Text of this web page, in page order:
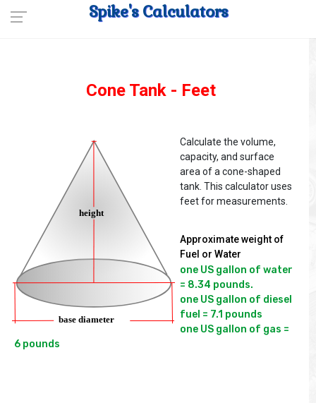
Spike's Calculators
Cone Tank - Feet
Calculate the volume,
capacity, and surface
area of a cone-shaped
tank. This calculator uses
feet for measurements.
Approximate weight of
Fuel or Water
one US gallon of water
= 8.34 pounds.
one US gallon of diesel
fuel = 7.1 pounds
one US gallon of gas =